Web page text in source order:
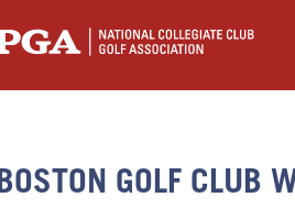
GOLF CLUB